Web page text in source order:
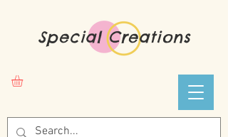
Special Creations